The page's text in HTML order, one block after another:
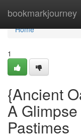
bookmarkjourney
Home
Home
1
{Ancient
A
Pastimes